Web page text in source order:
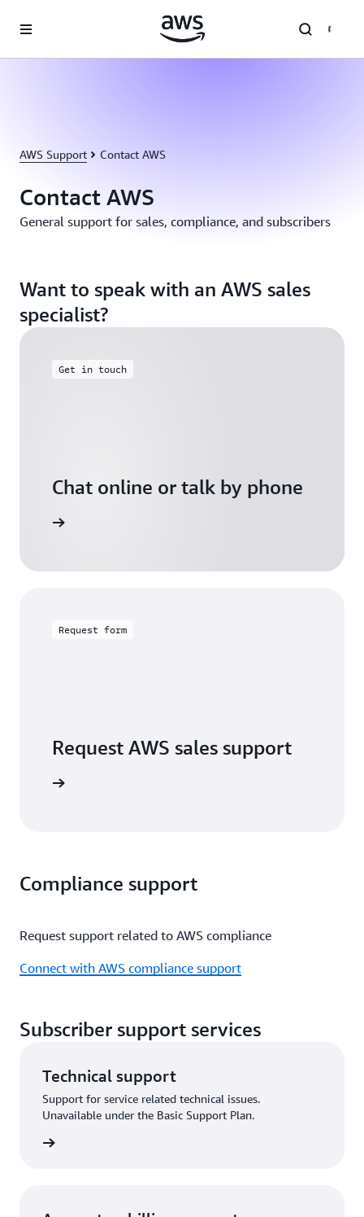
AWS Support Contact AWS
Contact AWS
General support for sales, compliance, and subscribers
Want to speak with an AWS sales
specialist?
Get in touch
Chat online or talk by phone
Request form
Request AWS sales support
Compliance support
Request support related to AWS compliance
Connect with AWS compliance support
Subscriber support services
Technical support
Support for service related technical issues.
Unavailable under the Basic Support Plan.